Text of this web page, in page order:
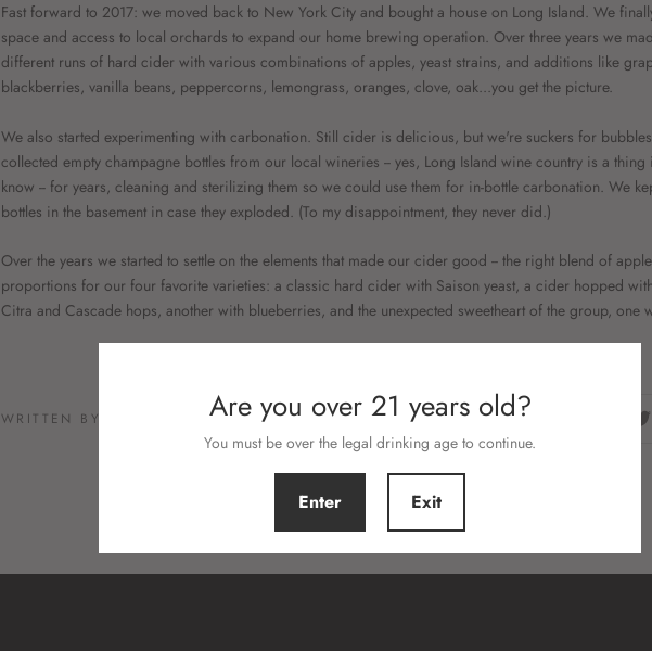
Fast forward to 2017: we moved back to New York City and bought a house on Long Island. We
space and access to local orchards to expand our home brewing operation. Over three years we
different runs of hard cider with various combinations of apples, yeast strains, and additions like
blackberries, vanilla beans, peppercorns, lemongrass, oranges, clove, oak...you get the picture.
We also started experimenting with carbonation. Still cider is delicious, but we're suckers for
collected empty champagne bottles from our local wineries -- yes, Long Island wine country is a
know -- for years, cleaning and sterilizing them so we could use them for in-bottle carbonation. We
bottles in the basement in case they exploded. (To my disappointment, they never did.)
Over the years we started to settle on the elements that made our cider good -- the right blend of
proportions for our four favorite varieties: a classic hard cider with Saison yeast, a cider hopped
Citra and Cascade hops, another with blueberries, and the unexpected sweetheart of the group, one
WRITTEN BY STEFANIE MEYERSAre you over 21 years old?
You must be over the legal drinking age to continue.
Enter Exit